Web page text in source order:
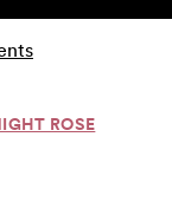
ROSE